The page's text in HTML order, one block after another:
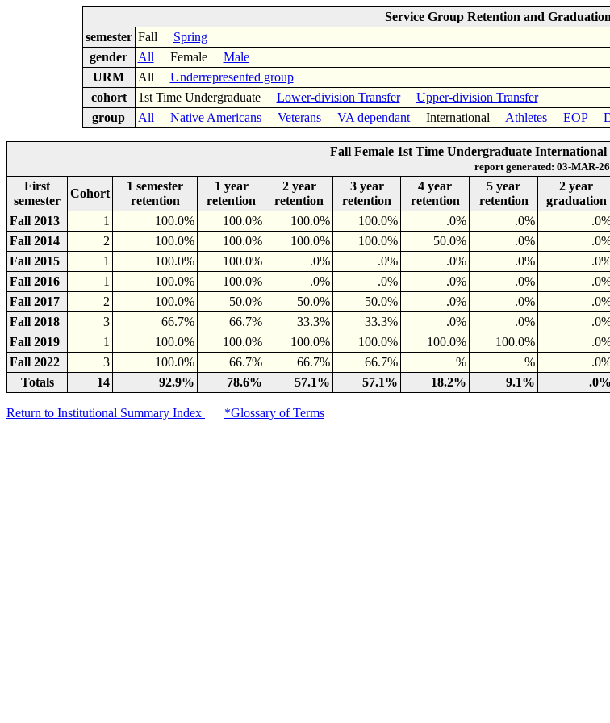
Service Group Retention and
semester Fall Spring
gender
All Female Male
URM
All Underrepresented group
cohort
1st Time Undergraduate Lower-division Transfer
Upper-division Transfer
group
All Native Americans Veterans VA dependantInternational Athletes EOP
Fall Female 1st Time Undergraduate
report generated: 03-MAR-26
First
semester
Cohort
1 semester
retention
1 year
retention
2 year
retention
3 year
retention
4 year
retention
5 year
retention
2 year
graduation
Fall 2013
1 100.0% 100.0% 100.0% 100.0% .0% .0%
Fall 2014
2 100.0% 100.0% 100.0% 100.0% 50.0% .0%
Fall 2015
1 100.0% 100.0% .0% .0% .0% .0%
Fall 2016
1 100.0% 100.0% .0% .0% .0% .0%
Fall 2017
2 100.0% 50.0% 50.0% 50.0% .0% .0%
Fall 2018
3 66.7% 66.7% 33.3% 33.3% .0% .0%
Fall 2019
1 100.0% 100.0% 100.0% 100.0% 100.0% 100.0%
Fall 2022
3 100.0% 66.7% 66.7% 66.7% % %
Totals
14 92.9% 78.6% 57.1% 57.1% 18.2% 9.1% .0%
Return to Institutional Summary Index *Glossary of Terms